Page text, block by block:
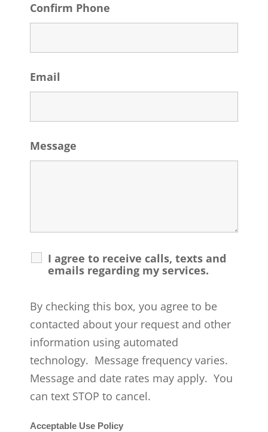
Confirm Phone
Email
Message
I agree to receive calls, texts and
emails regarding my services.
By checking this box, you agree to be
contacted about your request and other
information using automated
technology. Message frequency varies.
Message and date rates may apply. You
can text STOP to cancel.
Acceptable Use Policy